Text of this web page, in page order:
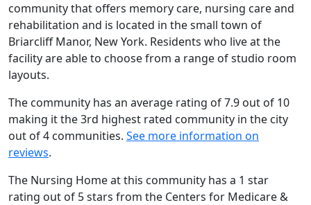
community that offers memory care, nursing care and
rehabilitation and is located in the small town of
Briarcliff Manor, New York. Residents who live at the
facility are able to choose from a range of studio room
layouts.
The community has an average rating of 7.9 out of 10
making it the 3rd highest rated community in the city
out of 4 communities. See more information on
reviews.
The Nursing Home at this community has a 1 star
rating out of 5 stars from the Centers for Medicare &